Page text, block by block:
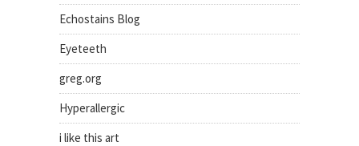
Echostains Blog
Eyeteeth
greg.org
Hyperallergic
i like this art